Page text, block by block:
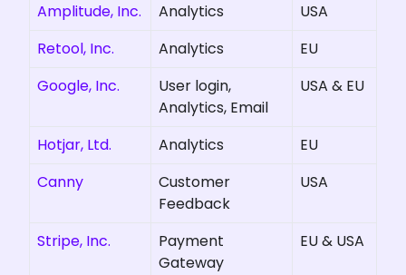
Amplitude, Inc. Analytics
USA
Retool, Inc.
Analytics
EU
Google, Inc.
User login,
Analytics, Email
USA & EU
Hotjar, Ltd. Analytics
EU
Canny
Customer
Feedback
USA
Stripe, Inc.
Payment
Gateway
EU & USA